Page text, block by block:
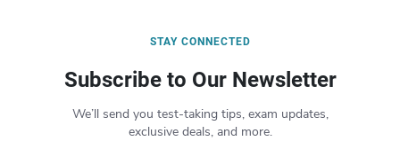
STAY CONNECTED
Subscribe to Our Newsletter
We’ll send you test-taking tips, exam updates,
exclusive deals, and more.